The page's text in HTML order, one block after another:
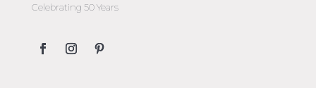
Celebrating 50 Years